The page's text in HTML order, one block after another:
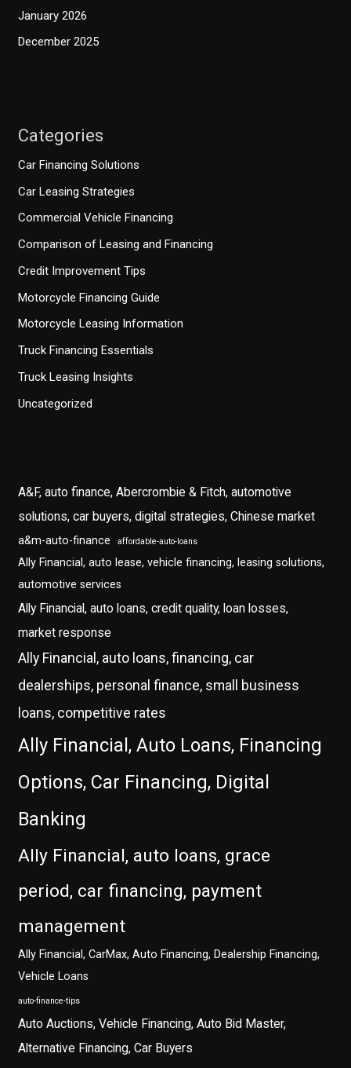
January 2026
December 2025
Categories
Car Financing Solutions
Car Leasing Strategies
Commercial Vehicle Financing
Comparison of Leasing and Financing
Credit Improvement Tips
Motorcycle Financing Guide
Motorcycle Leasing Information
Truck Financing Essentials
Truck Leasing Insights
Uncategorized
A&F, auto finance, Abercrombie & Fitch, automotive
solutions, car buyers, digital strategies, Chinese market
a&m-auto-finance affordable-auto-loans
Ally Financial, auto lease, vehicle financing, leasing solutions,
automotive services
Ally Financial, auto loans, credit quality, loan losses,
market response
Ally Financial, auto loans, financing, car
dealerships, personal finance, small business
loans, competitive rates
Ally Financial, Auto Loans, Financing
Options, Car Financing, Digital
Banking
Ally Financial, auto loans, grace
period, car financing, payment
management
Ally Financial, CarMax, Auto Financing, Dealership Financing,
Vehicle Loans
auto-finance-tips
Auto Auctions, Vehicle Financing, Auto Bid Master,
Alternative Financing, Car Buyers